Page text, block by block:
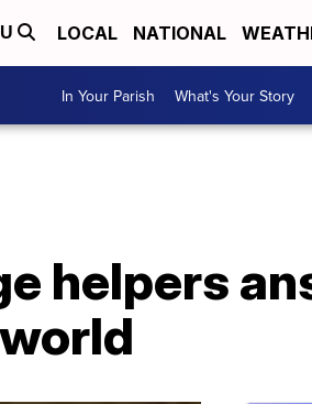
LOCAL NATIONAL
In Your Parish What's Your Story
helpers